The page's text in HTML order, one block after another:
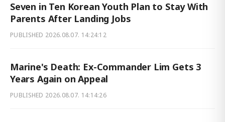
Seven in Ten Korean Youth Plan to Stay With
Parents After Landing Jobs
PUBLISHED 2026.08.07. 14:24:12
Marine's Death: Ex-Commander Lim Gets 3
Years Again on Appeal
PUBLISHED 2026.08.07. 14:14:26